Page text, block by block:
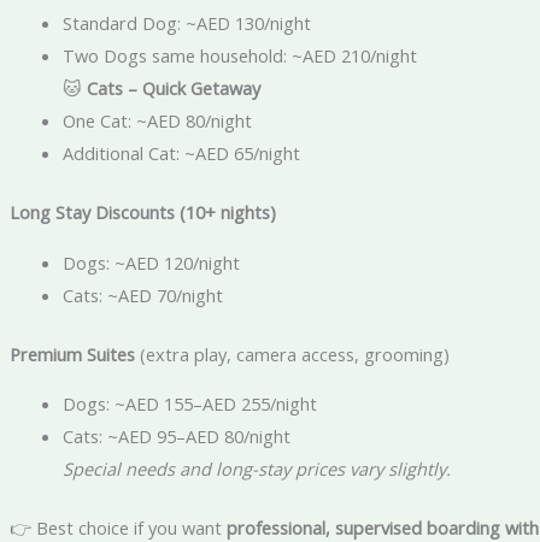
Standard Dog: ~AED 130/night
Two Dogs same household: ~AED 210/night
🐱 Cats – Quick Getaway
One Cat: ~AED 80/night
Additional Cat: ~AED 65/night
Long Stay Discounts (10+ nights)
Dogs: ~AED 120/night
Cats: ~AED 70/night
Premium Suites(extra play, camera access, grooming)
Dogs: ~AED 155–AED 255/night
Cats: ~AED 95–AED 80/night
Special needs and long-stay prices vary slightly.
👉 Best choice if you want professional, supervised boarding with